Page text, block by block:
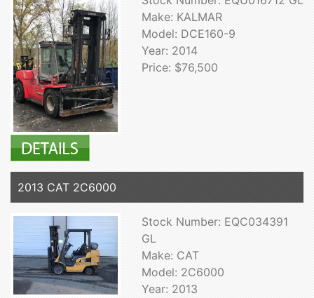
Make: KALMAR
Model: DCE160-9
Year: 2014
Price: $76,500
2013 CAT 2C6000
Stock Number: EQC034391
GL
Make: CAT
Model: 2C6000
Year: 2013